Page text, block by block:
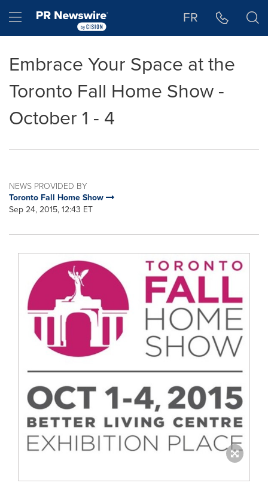
Hamburger menu FR
Embrace Your Space at the
Toronto Fall Home Show -
October 1 - 4
NEWS PROVIDED BY
Toronto Fall Home Show
Sep 24, 2015, 12:43 ET